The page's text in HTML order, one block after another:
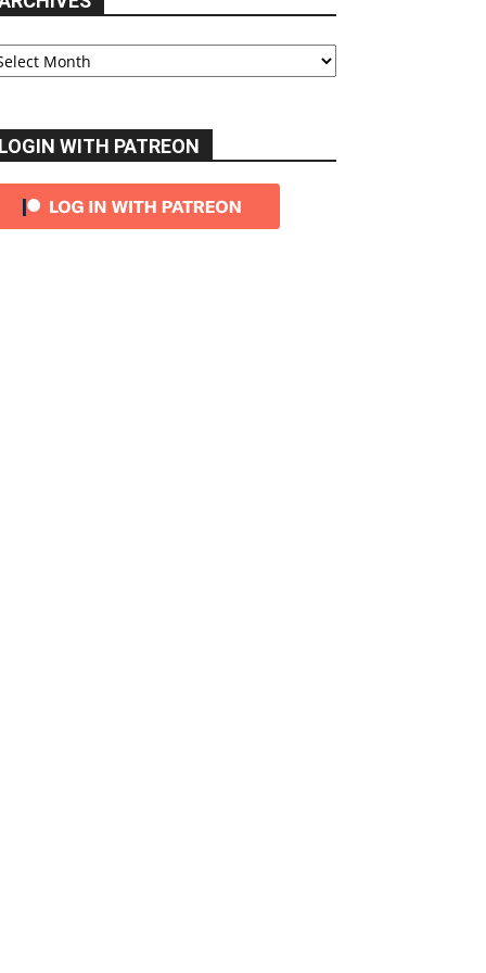
WITH PATREON